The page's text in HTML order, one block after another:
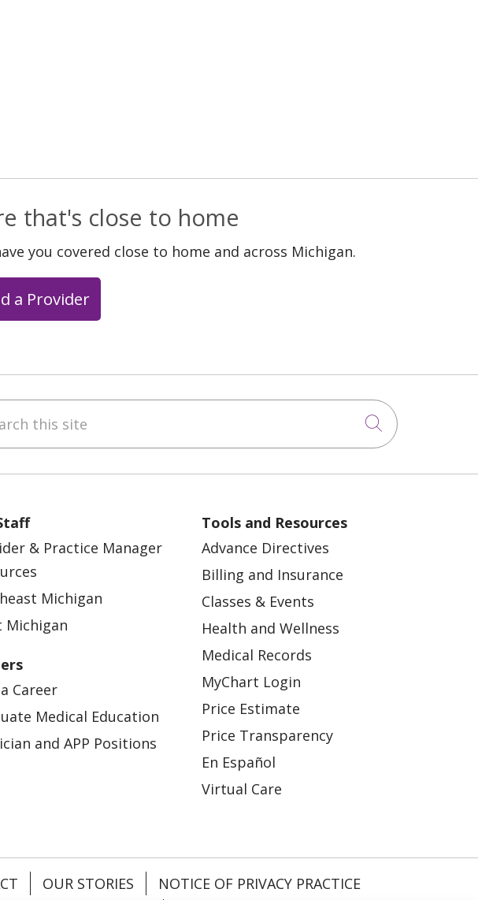
that's close to home
you covered close to home and across Michigan.
a Provider
this site
Click to
& Practice Manager
Michigan
Michigan
Career
Medical Education
and APP Positions
Tools and Resources
Advance Directives
Billing and Insurance
Classes & Events
Health and Wellness
Medical Records
MyChart Login
Price Estimate
Price Transparency
En Español
Virtual Care
OUR STORIES NOTICE OF PRIVACY PRACTICE